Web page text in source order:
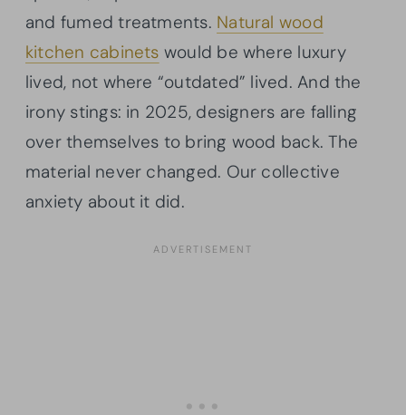
and fumed treatments. Natural wood
kitchen cabinets would be where luxury
lived, not where “outdated” lived. And the
irony stings: in 2025, designers are falling
over themselves to bring wood back. The
material never changed. Our collective
anxiety about it did.